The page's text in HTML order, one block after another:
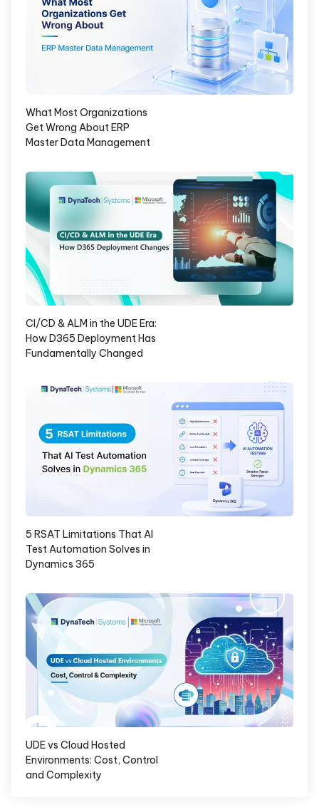
What Most Organizations
Get Wrong About ERP
Master Data Management
CI/CD & ALM in the UDE Era:
How D365 Deployment Has
Fundamentally Changed
5 RSAT Limitations That AI
Test Automation Solves in
Dynamics 365
UDE vs Cloud Hosted
Environments: Cost, Control
and Complexity